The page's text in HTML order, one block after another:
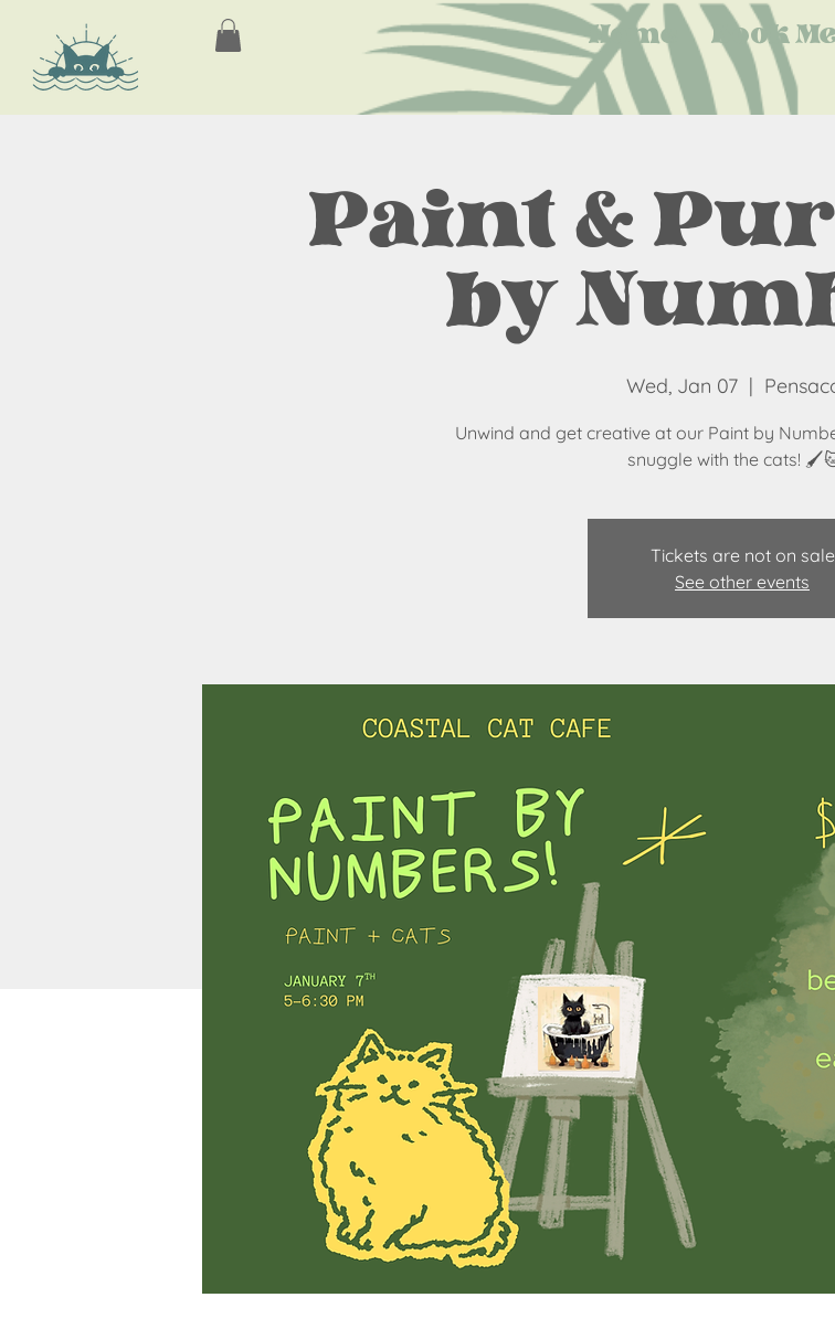
Home Book
Paint &
by
Wed, Jan 07
  |
Unwind and get creative at our Paint by
snuggle with the cats!
Tickets are not on sale
See other events